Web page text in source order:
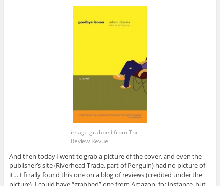
image grabbed from The
Review Revue
And then today I went to grab a picture of the cover, and even the
publisher’s site (Riverhead Trade, part of Penguin) had no picture of
it… I finally found this one on a blog of reviews (credited under the
picture). I could have “grabbed” one from Amazon, for instance, but